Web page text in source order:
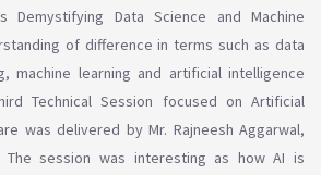
Data Science and Machine
of difference in terms such as data
machine learning and artificial intelligence
Technical Session focused on Artificial
was delivered by Mr. Rajneesh Aggarwal,
The session was interesting as how AI is